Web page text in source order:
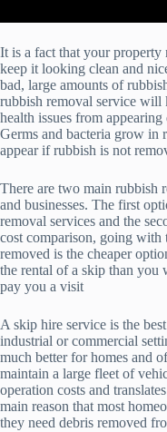
It is a fact that your property
keep it looking clean and
bad, large amounts of
rubbish removal service will
health issues from
Germs and bacteria grow in
appear if rubbish is not
There are two main rubbish
and businesses. The first
removal services and the
cost comparison, going with
removed is the cheaper
the rental of a skip than you
pay you a visit
A skip hire service is the
industrial or commercial
much better for homes and
maintain a large fleet of
operation costs and
main reason that most
they need debris removed